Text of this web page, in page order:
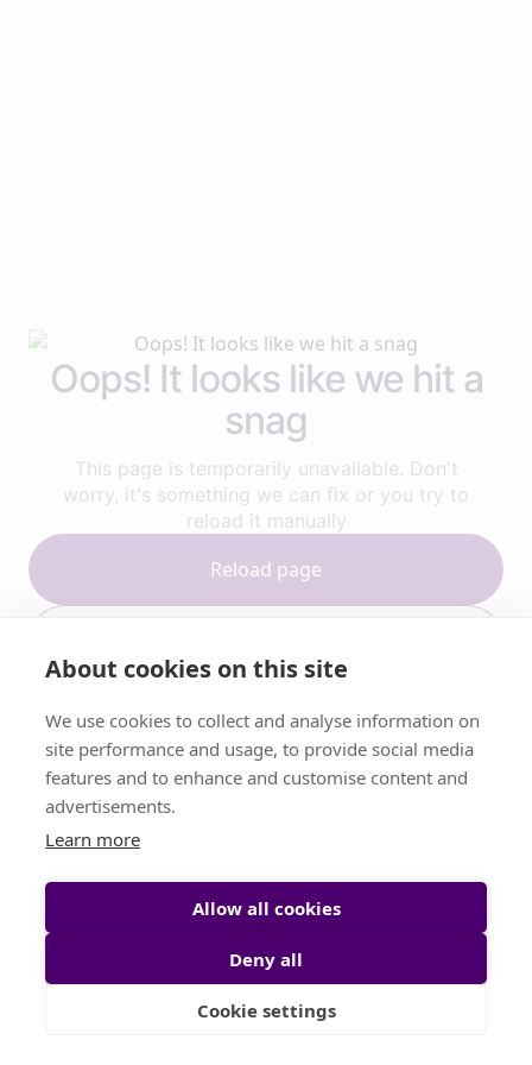
Oops! It looks like we hit a
snag
This page is temporarily unavailable. Don't
worry, it's something we can fix or you try to
reload it manually
Reload page
About cookies on this site
We use cookies to collect and analyse information on
site performance and usage, to provide social media
features and to enhance and customise content and
advertisements.
Learn more
Allow all cookies
Deny all
Cookie settings